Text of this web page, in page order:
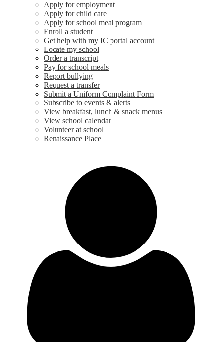
Apply for employment
Apply for child care
Apply for school meal program
Enroll a student
Get help with my IC portal account
Locate my school
Order a transcript
Pay for school meals
Report bullying
Request a transfer
Submit a Uniform Complaint Form
Subscribe to events & alerts
View breakfast, lunch & snack menus
View school calendar
Volunteer at school
Renaissance Place